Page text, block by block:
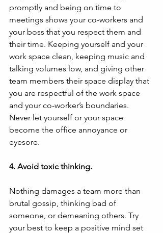
promptly and being on time to
meetings shows your co-workers and
your boss that you respect them and
their time. Keeping yourself and your
work space clean, keeping music and
talking volumes low, and giving other
team members their space display that
you are respectful of the work space
and your co-worker’s boundaries.
Never let yourself or your space
become the office annoyance or
eyesore.
4. Avoid toxic thinking.
Nothing damages a team more than
brutal gossip, thinking bad of
someone, or demeaning others. Try
your best to keep a positive mind set